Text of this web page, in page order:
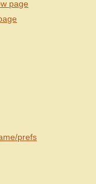
page
prefs